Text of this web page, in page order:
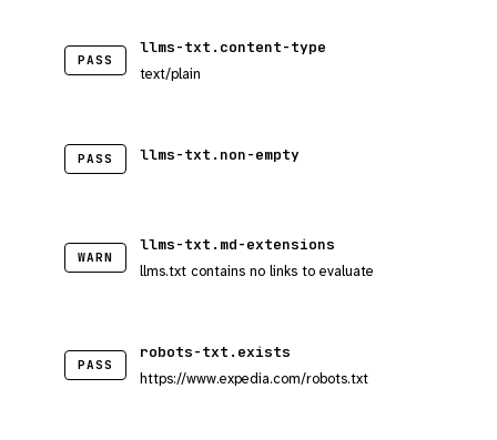
PASS
llms-txt.content-type
text/plain
PASS llms-txt.non-empty
WARN
llms-txt.md-extensions
llms.txt contains no links to evaluate
PASS
robots-txt.exists
https://www.expedia.com/robots.txt